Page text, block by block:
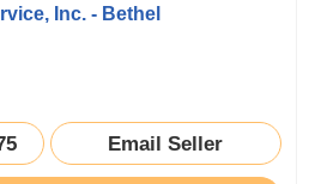
Inc. - Bethel
Email Seller